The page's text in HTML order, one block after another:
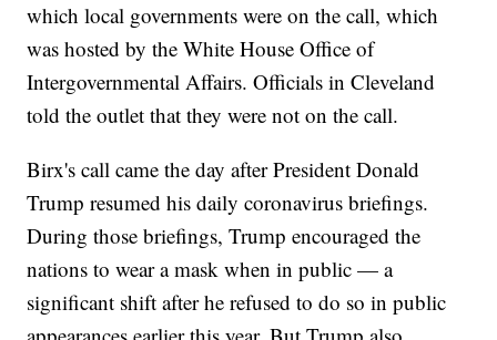
which local governments were on the call, which
was hosted by the White House Office of
Intergovernmental Affairs. Officials in Cleveland
told the outlet that they were not on the call.
Birx's call came the day after President Donald
Trump resumed his daily coronavirus briefings.
During those briefings, Trump encouraged the
nations to wear a mask when in public — a
significant shift after he refused to do so in public